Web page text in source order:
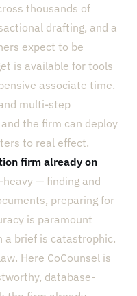
thousands of
drafting, and a
expect to be
is available for tools
associate time.
multi-step
the firm can deploy
to real effect.
firm already on
— finding and
preparing for
is paramount
a brief is catastrophic.
Here CoCounsel is
database-